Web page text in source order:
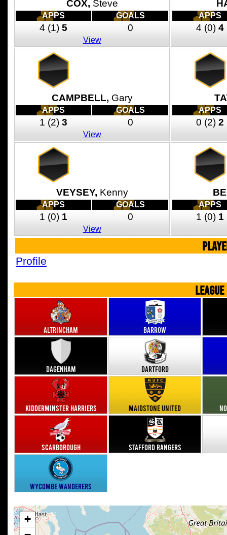
COX, Steve
APPS GOALS
4 (1) 5 0
View
APPS
4 (0) 4
CAMPBELL, Gary
APPS GOALS
1 (2) 3 0
View
APPS
0 (2) 2
VEYSEY, Kenny
APPS GOALS
1 (0) 1 0
View
APPS
1 (0) 1
Profile
Altrincham Barrow
Dagenham Dartford
Kidderminster Harriers Maidstone United
Scarborough Stafford Rangers
Wycombe Wanderers
+